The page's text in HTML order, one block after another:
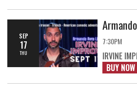
SEP
17
THU
7:30PM
IRVINE
BUY NOW